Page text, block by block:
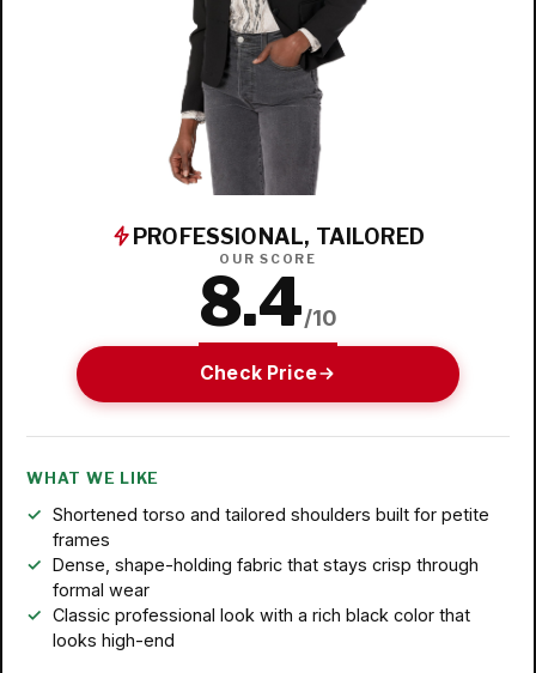
PROFESSIONAL, TAILORED
OUR SCORE
8.4/10
Check Price
WHAT WE LIKE
Shortened torso and tailored shoulders built for petite
frames
Dense, shape-holding fabric that stays crisp through
formal wear
Classic professional look with a rich black color that
looks high-end